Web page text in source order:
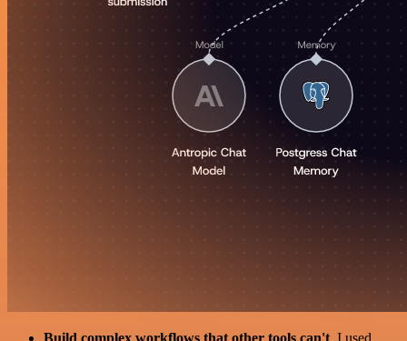
Build complex workflows that other tools can't. I used